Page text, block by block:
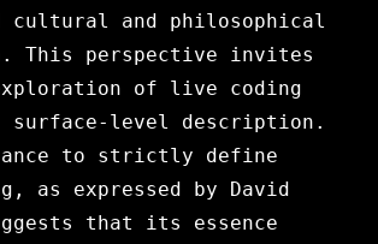
cultural and philosophical
This perspective invites
of live coding
surface-level description.
to strictly define
as expressed by David
that its essence